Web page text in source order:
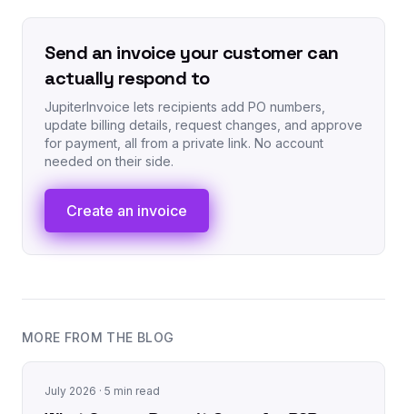
Send an invoice your customer can
actually respond to
JupiterInvoice lets recipients add PO numbers,
update billing details, request changes, and approve
for payment, all from a private link. No account
needed on their side.
Create an invoice
MORE FROM THE BLOG
July 2026 · 5 min read